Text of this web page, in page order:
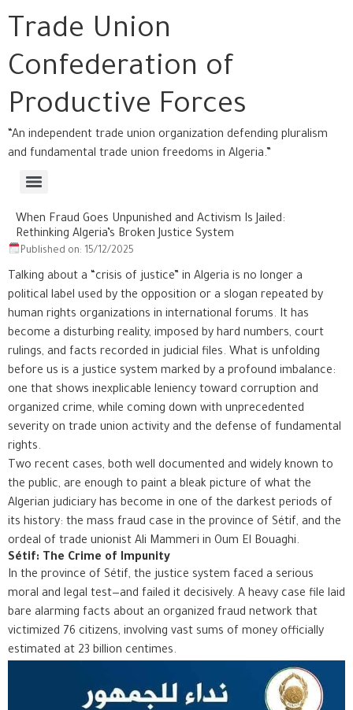
Trade Union
Confederation of
Productive Forces
“An independent trade union organization defending pluralism
and fundamental trade union freedoms in Algeria.”
When Fraud Goes Unpunished and Activism Is Jailed:
Rethinking Algeria’s Broken Justice System
Published on: 15/12/2025
Talking about a “crisis of justice” in Algeria is no longer a
political label used by the opposition or a slogan repeated by
human rights organizations in international forums. It has
become a disturbing reality, imposed by hard numbers, court
rulings, and facts recorded in judicial files. What is unfolding
before us is a justice system marked by a profound imbalance:
one that shows inexplicable leniency toward corruption and
organized crime, while coming down with unprecedented
severity on trade union activity and the defense of fundamental
rights.
Two recent cases, both well documented and widely known to
the public, are enough to paint a bleak picture of what the
Algerian judiciary has become in one of the darkest periods of
its history: the mass fraud case in the province of Sétif, and the
ordeal of trade unionist Ali Mammeri in Oum El Bouaghi.
Sétif: The Crime of Impunity
In the province of Sétif, the justice system faced a serious
moral and legal test—and failed it decisively. A heavy case file laid
bare alarming facts about an organized fraud network that
victimized 76 citizens, involving vast sums of money officially
estimated at 23 billion centimes.